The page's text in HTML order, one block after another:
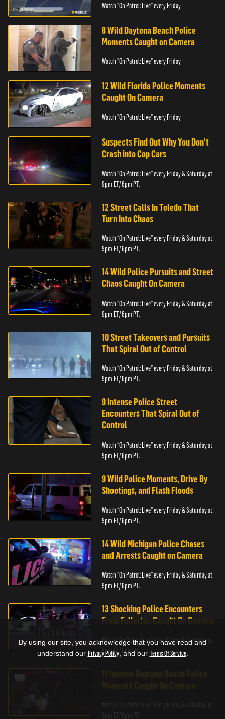
Watch "On Patrol: Live" every Friday
8 Wild Daytona Beach Police
Moments Caught on Camera
Watch "On Patrol: Live" every Friday
12 Wild Florida Police Moments
Caught On Camera
Watch "On Patrol: Live" every Friday
Suspects Find Out Why You Don’t
Crash into Cop Cars
Watch “On Patrol: Live” every Friday & Saturday at
9pm ET/ 6pm PT.
12 Street Calls In Toledo That
Turn Into Chaos
Watch “On Patrol: Live” every Friday & Saturday at
9pm ET/ 6pm PT.
14 Wild Police Pursuits and Street
Chaos Caught On Camera
Watch “On Patrol: Live” every Friday & Saturday at
9pm ET/ 6pm PT.
10 Street Takeovers and Pursuits
That Spiral Out of Control
Watch “On Patrol: Live” every Friday & Saturday at
9pm ET/ 6pm PT.
9 Intense Police Street
Encounters That Spiral Out of
Control
Watch “On Patrol: Live” every Friday & Saturday at
9pm ET/ 6pm PT.
9 Wild Police Moments, Drive By
Shootings, and Flash Floods
Watch “On Patrol: Live” every Friday & Saturday at
9pm ET/ 6pm PT.
14 Wild Michigan Police Chases
and Arrests Caught on Camera
Watch “On Patrol: Live” every Friday & Saturday at
9pm ET/ 6pm PT.
13 Shocking Police Encounters
From Fullerton Caught On Camera
Watch “On Patrol: Live” every Friday & Saturday at
9pm ET/ 6pm PT.
By using our site, you acknowledge that you have read and
understand our Privacy Policy, and our Terms Of Service.